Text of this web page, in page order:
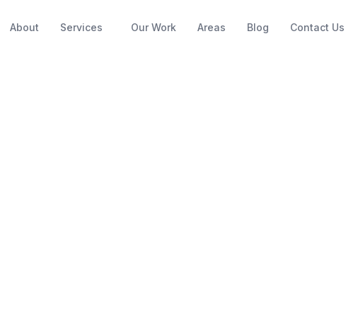
About Services Our Work Areas Blog Contact Us